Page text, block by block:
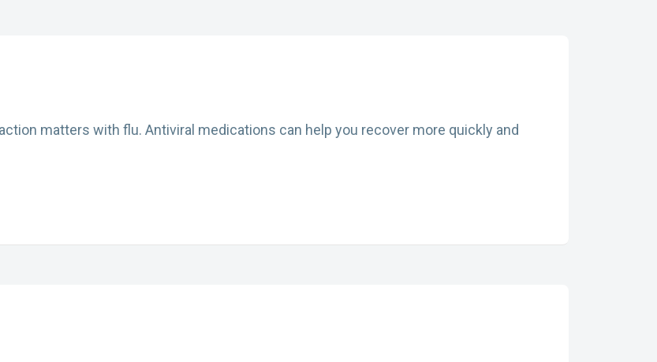
matters with flu. Antiviral medications can help you recover more quickly and